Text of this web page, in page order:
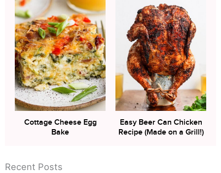
Cottage Cheese Egg
Bake
Easy Beer Can Chicken
Recipe (Made on a Grill!)
Recent Posts